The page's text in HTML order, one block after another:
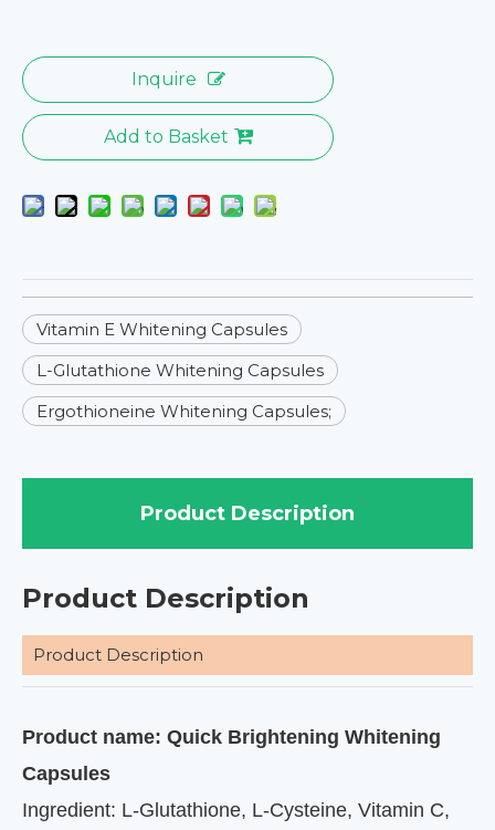
Inquire
Add to Basket
Vitamin E Whitening Capsules
L-Glutathione Whitening Capsules
Ergothioneine Whitening Capsules;
Product Description
Product Description
Product Description
Product name: Quick Brightening Whitening
Capsules
Ingredient: L-Glutathione, L-Cysteine, Vitamin C,